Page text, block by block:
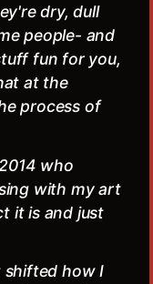
dry, dull
people- and
fun for you,
at the
process of
who
with my art
it is and just
shifted how I